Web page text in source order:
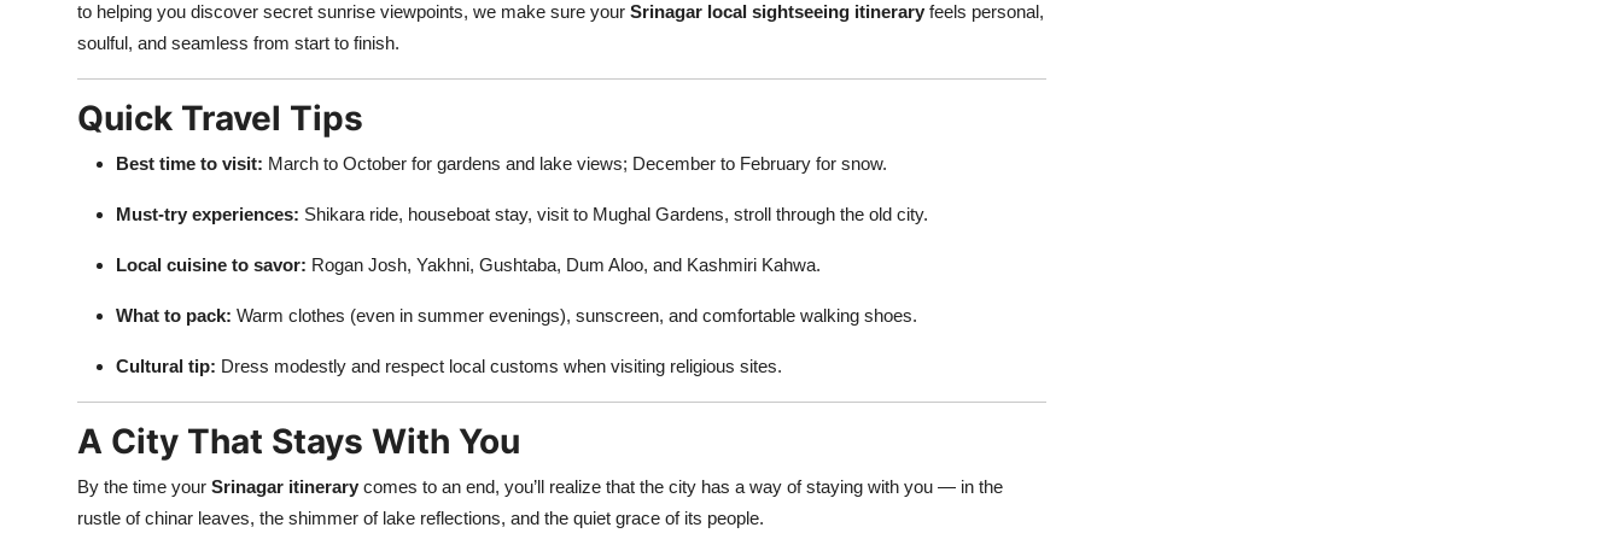
to helping you discover secret sunrise viewpoints, we make sure your Srinagar local sightseeing itinerary feels personal,
soulful, and seamless from start to finish.
Quick Travel Tips
Best time to visit: March to October for gardens and lake views; December to February for snow.
Must-try experiences: Shikara ride, houseboat stay, visit to Mughal Gardens, stroll through the old city.
Local cuisine to savor: Rogan Josh, Yakhni, Gushtaba, Dum Aloo, and Kashmiri Kahwa.
What to pack: Warm clothes (even in summer evenings), sunscreen, and comfortable walking shoes.
Cultural tip: Dress modestly and respect local customs when visiting religious sites.
A City That Stays With You
By the time your Srinagar itinerary comes to an end, you’ll realize that the city has a way of staying with you — in the
rustle of chinar leaves, the shimmer of lake reflections, and the quiet grace of its people.